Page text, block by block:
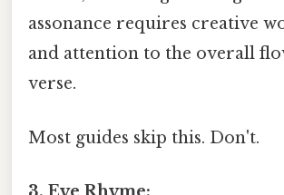
assonance requires creative
and attention to the overall
verse.
Most guides skip this. Don't.